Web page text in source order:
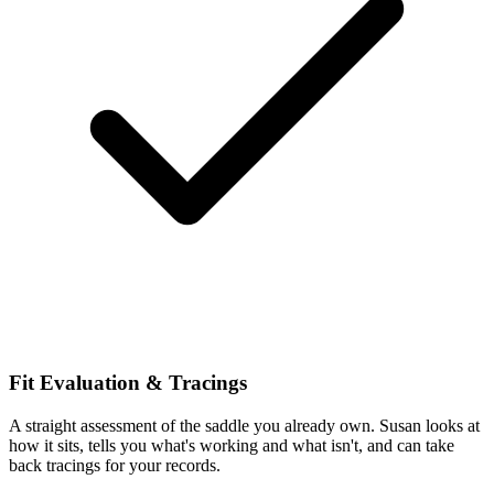
Fit Evaluation & Tracings
A straight assessment of the saddle you already own. Susan looks at
how it sits, tells you what's working and what isn't, and can take
back tracings for your records.